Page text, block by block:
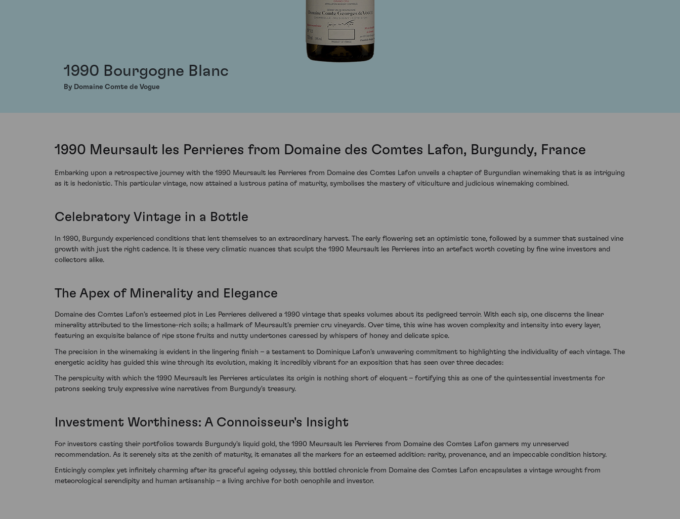
1990 Bourgogne Blanc
By Domaine Comte de Vogue
1990 Meursault les Perrieres from Domaine des Comtes Lafon, Burgundy, France
Embarking upon a retrospective journey with the 1990 Meursault les Perrieres from Domaine des Comtes Lafon unveils a chapter of Burgundian winemaking that is as intriguing
as it is hedonistic. This particular vintage, now attained a lustrous patina of maturity, symbolises the mastery of viticulture and judicious winemaking combined.
Celebratory Vintage in a Bottle
In 1990, Burgundy experienced conditions that lent themselves to an extraordinary harvest. The early flowering set an optimistic tone, followed by a summer that sustained vine
growth with just the right cadence. It is these very climatic nuances that sculpt the 1990 Meursault les Perrieres into an artefact worth coveting by fine wine investors and
collectors alike.
The Apex of Minerality and Elegance
Domaine des Comtes Lafon's esteemed plot in Les Perrieres delivered a 1990 vintage that speaks volumes about its pedigreed terroir. With each sip, one discerns the linear
minerality attributed to the limestone-rich soils; a hallmark of Meursault's premier cru vineyards. Over time, this wine has woven complexity and intensity into every layer,
featuring an exquisite balance of ripe stone fruits and nutty undertones caressed by whispers of honey and delicate spice.
The precision in the winemaking is evident in the lingering finish – a testament to Dominique Lafon's unwavering commitment to highlighting the individuality of each vintage. The
energetic acidity has guided this wine through its evolution, making it incredibly vibrant for an exposition that has seen over three decades:
The perspicuity with which the 1990 Meursault les Perrieres articulates its origin is nothing short of eloquent – fortifying this as one of the quintessential investments for
patrons seeking truly expressive wine narratives from Burgundy's treasury.
Investment Worthiness: A Connoisseur's Insight
For investors casting their portfolios towards Burgundy's liquid gold, the 1990 Meursault les Perrieres from Domaine des Comtes Lafon garners my unreserved
recommendation. As it serenely sits at the zenith of maturity, it emanates all the markers for an esteemed addition: rarity, provenance, and an impeccable condition history.
Enticingly complex yet infinitely charming after its graceful ageing odyssey, this bottled chronicle from Domaine des Comtes Lafon encapsulates a vintage wrought from
meteorological serendipity and human artisanship – a living archive for both oenophile and investor.